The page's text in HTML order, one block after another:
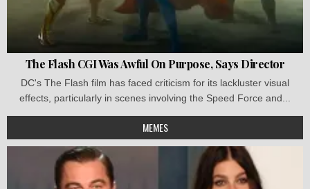
The Flash CGI Was Awful On Purpose, Says Director
DC's The Flash film has faced criticism for its lackluster visual
effects, particularly in scenes involving the Speed Force and...
MEMES